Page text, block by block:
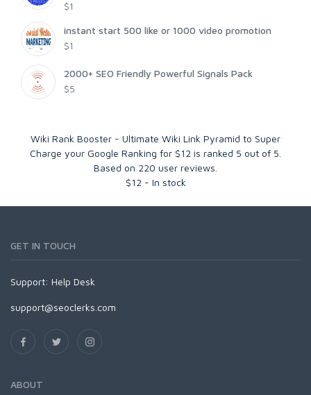
$1
instant start 500 like or 1000 video promotion
$1
2000+ SEO Friendly Powerful Signals Pack
$5
Wiki Rank Booster - Ultimate Wiki Link Pyramid to Super
Charge your Google Ranking for $12 is ranked 5 out of 5.
Based on 220 user reviews.
$12 - In stock
GET IN TOUCH
Support: Help Desk
support@seoclerks.com
ABOUT